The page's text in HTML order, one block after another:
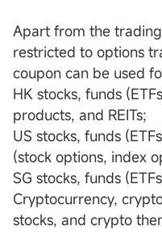
Apart from the
restricted to options
coupon can be used
HK stocks, funds
products, and REITs;
US stocks, funds
(stock options, index
SG stocks, funds
Cryptocurrency,
stocks, and crypto